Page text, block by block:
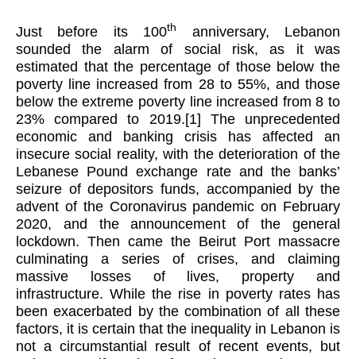
Just before its 100th
anniversary, Lebanon
sounded the alarm of social risk, as it was
estimated that the percentage of those below the
poverty line increased from 28 to 55%, and those
below the extreme poverty line increased from 8 to
23% compared to 2019.[1] The unprecedented
economic and banking crisis has affected an
insecure social reality, with the deterioration of the
Lebanese Pound exchange rate and the banks’
seizure of depositors funds, accompanied by the
advent of the Coronavirus pandemic on February
2020, and the announcement of the general
lockdown. Then came the Beirut Port massacre
culminating a series of crises, and claiming
massive losses of lives, property and
infrastructure. While the rise in poverty rates has
been exacerbated by the combination of all these
factors, it is certain that the inequality in Lebanon is
not a circumstantial result of recent events, but